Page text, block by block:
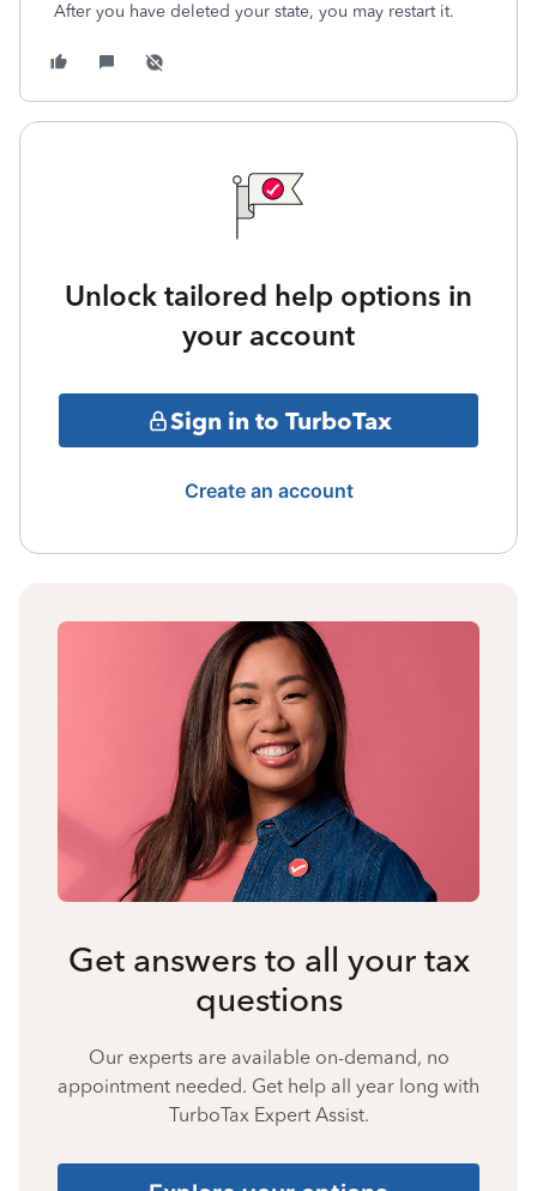
After you have deleted your state, you may restart it.
Unlock tailored help options in
your account
Sign in to TurboTax
Create an account
Get answers to all your tax
questions
Our experts are available on-demand, no
appointment needed. Get help all year long with
TurboTax Expert Assist.